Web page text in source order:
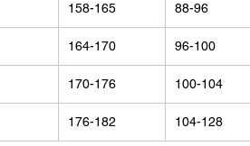
158-165 88-96
164-170 96-100
170-176 100-104
176-182 104-128